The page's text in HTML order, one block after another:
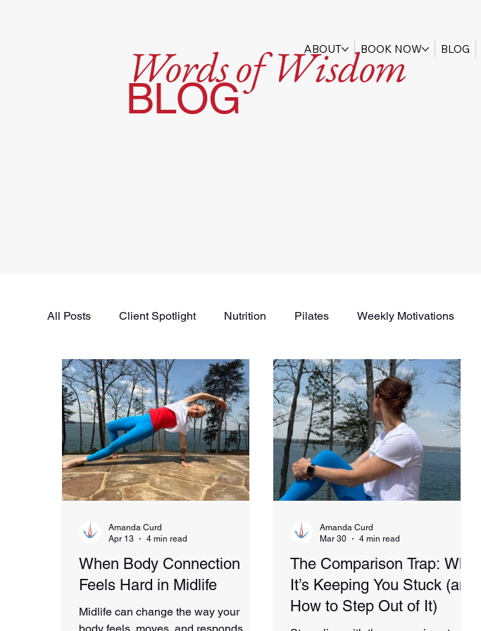
ABOUT BOOK NOW BLOG
Words of Wisdom
BLOG
All Posts Client Spotlight Nutrition Pilates Weekly Motivations
When Body Connection
Feels Hard in Midlife
Midlife can change the way your
body feels, moves, and responds. If
Amanda Curd
Apr 13
4 min read
The Comparison Trap: Why
It’s Keeping You Stuck (and
How to Step Out of It)
Amanda Curd
Mar 30
4 min read